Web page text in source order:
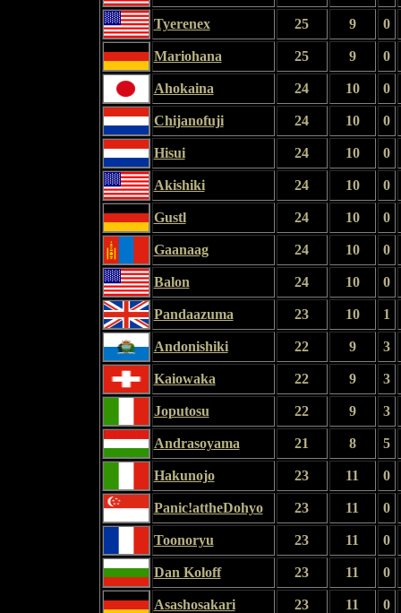
Tyerenex 25 9 0
Mariohana 25 9 0
Ahokaina 24 10 0
Chijanofuji 24 10 0
Hisui 24 10 0
Akishiki 24 10 0
Gustl 24 10 0
Gaanaag 24 10 0
Balon 24 10 0
Pandaazuma 23 10 1
Andonishiki 22 9 3
Kaiowaka 22 9 3
Joputosu 22 9 3
Andrasoyama 21 8 5
Hakunojo 23 11 0
Panic!attheDohyo 23 11 0
Toonoryu 23 11 0
Dan Koloff 23 11 0
Asashosakari 23 11 0